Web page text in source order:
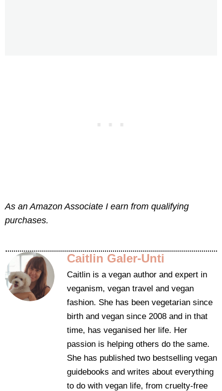
As an Amazon Associate I earn from qualifying
purchases.
Caitlin Galer-Unti
Caitlin is a vegan author and expert in
veganism, vegan travel and vegan
fashion. She has been vegetarian since
birth and vegan since 2008 and in that
time, has veganised her life. Her
passion is helping others do the same.
She has published two bestselling vegan
guidebooks and writes about everything
to do with vegan life, from cruelty-free